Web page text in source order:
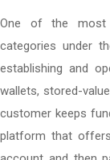
One of the most
categories under
establishing and
wallets, stored-
customer keeps
platform that